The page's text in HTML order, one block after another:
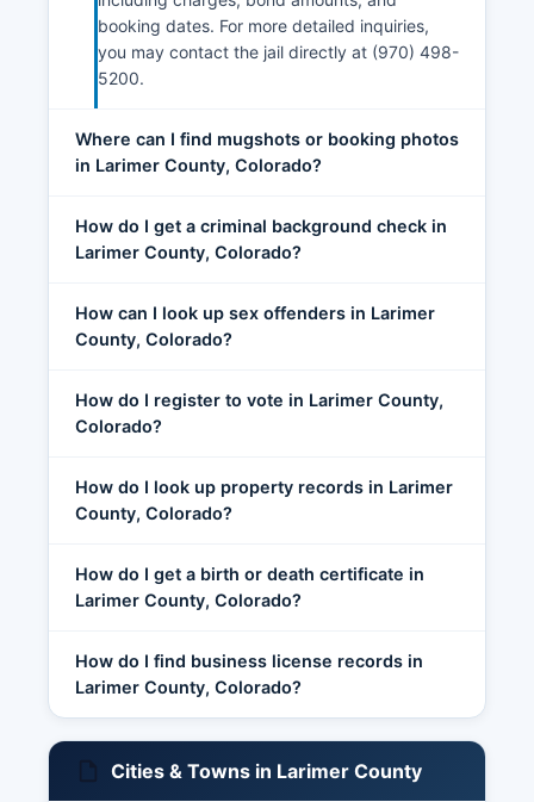
booking dates. For more detailed inquiries,
you may contact the jail directly at (970) 498-
5200.
Where can I find mugshots or booking photos
in Larimer County, Colorado?
How do I get a criminal background check in
Larimer County, Colorado?
How can I look up sex offenders in Larimer
County, Colorado?
How do I register to vote in Larimer County,
Colorado?
How do I look up property records in Larimer
County, Colorado?
How do I get a birth or death certificate in
Larimer County, Colorado?
How do I find business license records in
Larimer County, Colorado?
Cities & Towns in Larimer County